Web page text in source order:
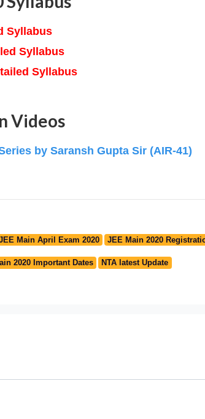
Syllabus
Syllabus
Syllabus
Videos
by Saransh Gupta Sir (AIR-41)
Main April Exam 2020 JEE Main 2020
2020 Important Dates NTA latest Update